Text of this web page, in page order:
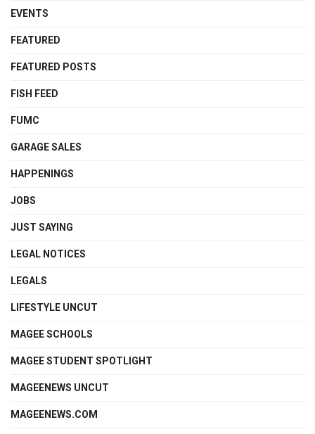
EVENTS
FEATURED
FEATURED POSTS
FISH FEED
FUMC
GARAGE SALES
HAPPENINGS
JOBS
JUST SAYING
LEGAL NOTICES
LEGALS
LIFESTYLE UNCUT
MAGEE SCHOOLS
MAGEE STUDENT SPOTLIGHT
MAGEENEWS UNCUT
MAGEENEWS.COM